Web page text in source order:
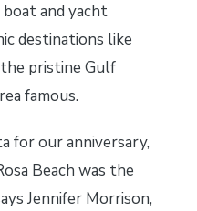
boat and yacht
destinations like
the pristine Gulf
famous.
for our anniversary,
Beach was the
Jennifer Morrison,